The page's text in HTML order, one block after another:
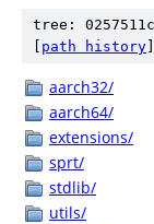
tree:
path history
aarch32/
aarch64/
extensions/
sprt/
stdlib/
utils/